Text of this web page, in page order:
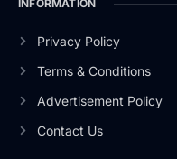
INFORMATION
Privacy Policy
Terms & Conditions
Advertisement Policy
Contact Us